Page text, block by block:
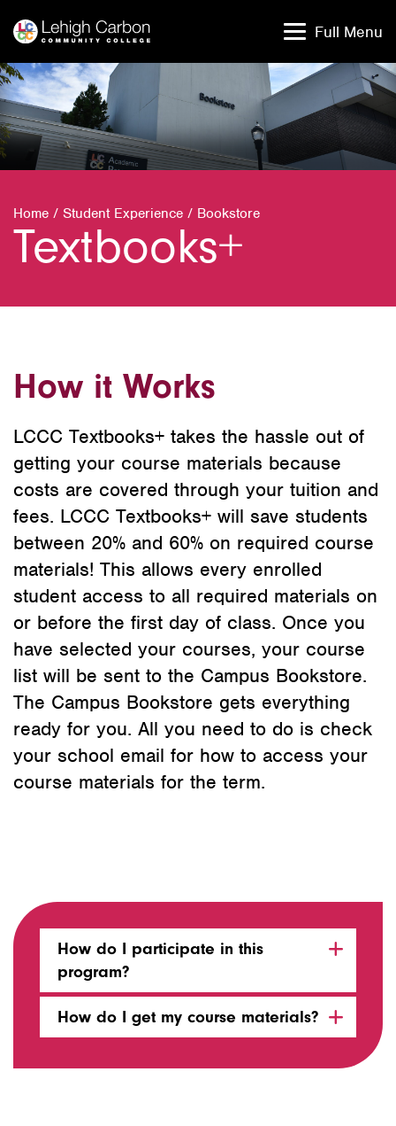
content
content
Full Menu
Home / Student Experience / Bookstore
Textbooks+
How it Works
LCCC Textbooks+ takes the hassle out of
getting your course materials because
costs are covered through your tuition and
fees. LCCC Textbooks+ will save students
between 20% and 60% on required course
materials! This allows every enrolled
student access to all required materials on
or before the first day of class. Once you
have selected your courses, your course
list will be sent to the Campus Bookstore.
The Campus Bookstore gets everything
ready for you. All you need to do is check
your school email for how to access your
course materials for the term.
How do I participate in this
program?
How do I get my course materials?